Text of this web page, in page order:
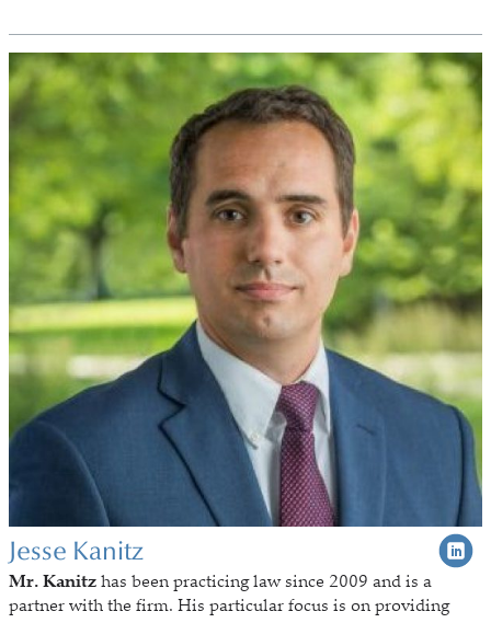
Jesse Kanitz
Mr. Kanitzhas been practicing law since 2009 and is a
partner with the firm. His particular focus is on providing